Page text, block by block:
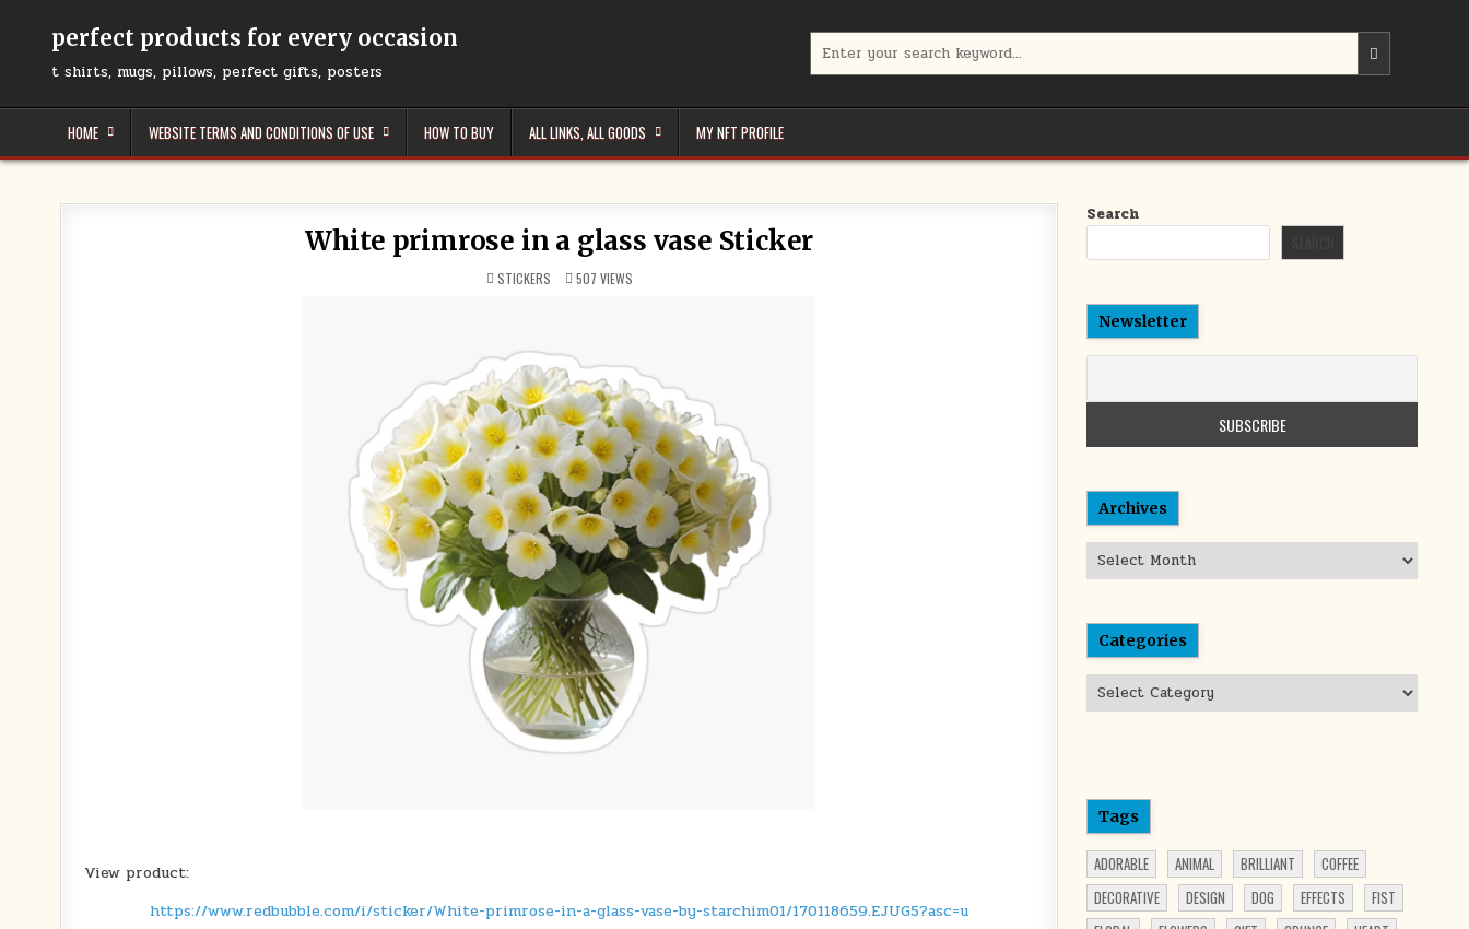
content
perfect products for every occasion
t shirts, mugs, pillows, perfect gifts, posters
for:
HOME WEBSITE TERMS AND CONDITIONS OF USE HOW TO BUY ALL LINKS, ALL GOODS MY NFT PROFILE
White primrose in a glass vase Sticker
POSTED
IN
STICKERS 507 VIEWS
View product:
https://www.redbubble.com/i/sticker/White-primrose-in-a-glass-vase-by-starchim01/170118659.EJUG5?asc=u
Search
Newsletter
Archives
Archives
Categories
Categories
Tags
ADORABLE ANIMAL BRILLIANT
COFFEE
DECORATIVE
DESIGN DOG EFFECTS
FIST